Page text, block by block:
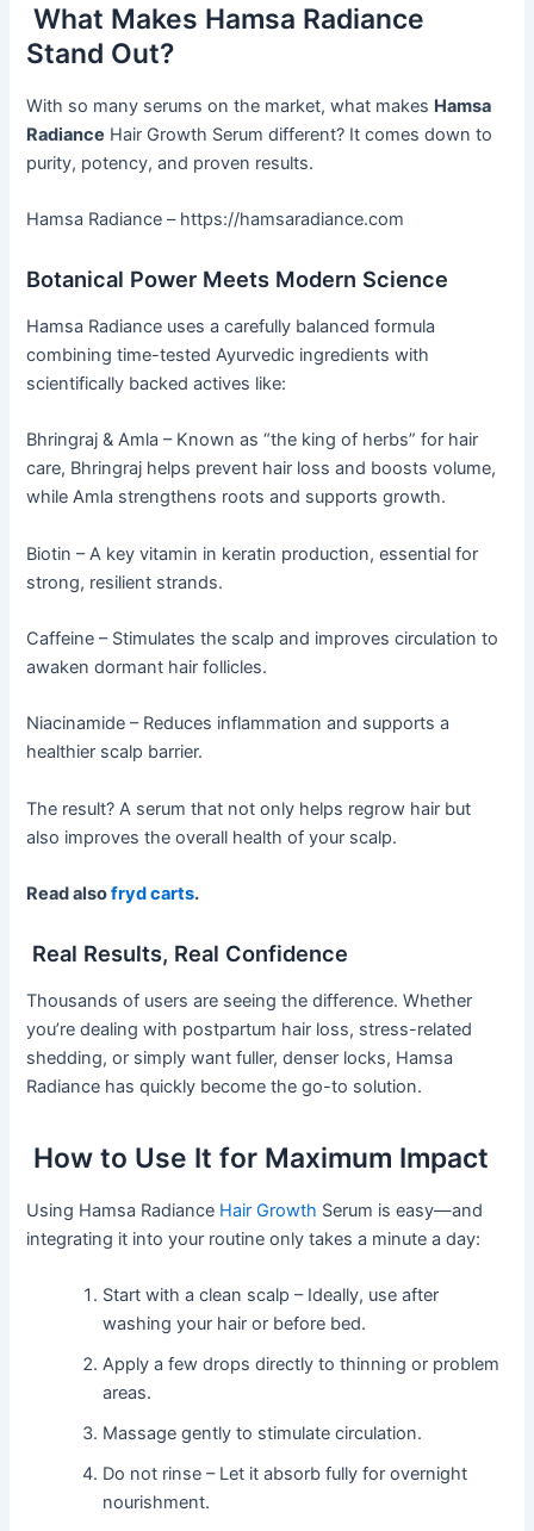
What Makes Hamsa Radiance
Stand Out?
With so many serums on the market, what makes Hamsa
Radiance Hair Growth Serum different? It comes down to
purity, potency, and proven results.
Hamsa Radiance – https://hamsaradiance.com
Botanical Power Meets Modern Science
Hamsa Radiance uses a carefully balanced formula
combining time-tested Ayurvedic ingredients with
scientifically backed actives like:
Bhringraj & Amla – Known as “the king of herbs” for hair
care, Bhringraj helps prevent hair loss and boosts volume,
while Amla strengthens roots and supports growth.
Biotin – A key vitamin in keratin production, essential for
strong, resilient strands.
Caffeine – Stimulates the scalp and improves circulation to
awaken dormant hair follicles.
Niacinamide – Reduces inflammation and supports a
healthier scalp barrier.
The result? A serum that not only helps regrow hair but
also improves the overall health of your scalp.
Read alsofryd carts.
Real Results, Real Confidence
Thousands of users are seeing the difference. Whether
you’re dealing with postpartum hair loss, stress-related
shedding, or simply want fuller, denser locks, Hamsa
Radiance has quickly become the go-to solution.
How to Use It for Maximum Impact
Using Hamsa Radiance Hair Growth Serum is easy—and
integrating it into your routine only takes a minute a day:
Start with a clean scalp – Ideally, use after
washing your hair or before bed.
Apply a few drops directly to thinning or problem
areas.
Massage gently to stimulate circulation.
Do not rinse – Let it absorb fully for overnight
nourishment.